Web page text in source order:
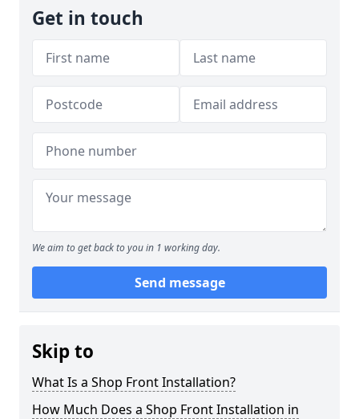
Get in touch
We aim to get back to you in 1 working day.
Send message
Skip to
What Is a Shop Front Installation?
How Much Does a Shop Front Installation in